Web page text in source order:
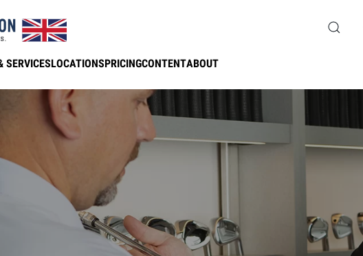
SERVICESLOCATIONSPRICINGCONTENTABOUT